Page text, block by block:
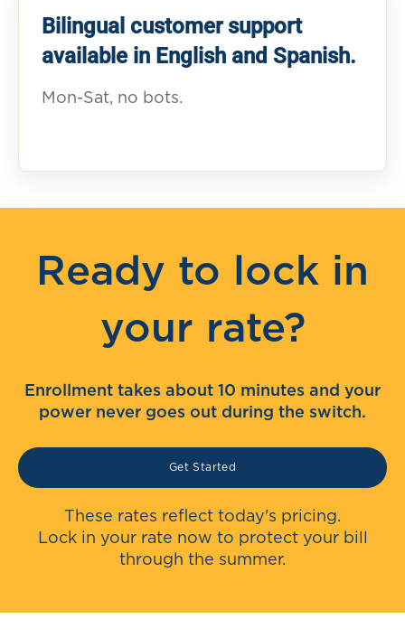
Bilingual customer support
available in English and Spanish.
Mon-Sat, no bots.
Ready to lock in
your rate?
Enrollment takes about 10 minutes and your
power never goes out during the switch.
Get Started
These rates reflect today's pricing.
Lock in your rate now to protect your bill
through the summer.